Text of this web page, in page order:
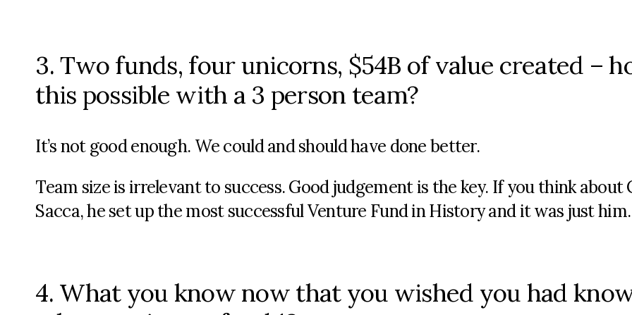
3. Two funds, four unicorns, $54B of value created –
this possible with a 3 person team?
It’s not good enough. We could and should have done better.
Team size is irrelevant to success. Good judgement is the key. If you think about
Sacca, he set up the most successful Venture Fund in History and it was just him.
4. What you know now that you wished you had